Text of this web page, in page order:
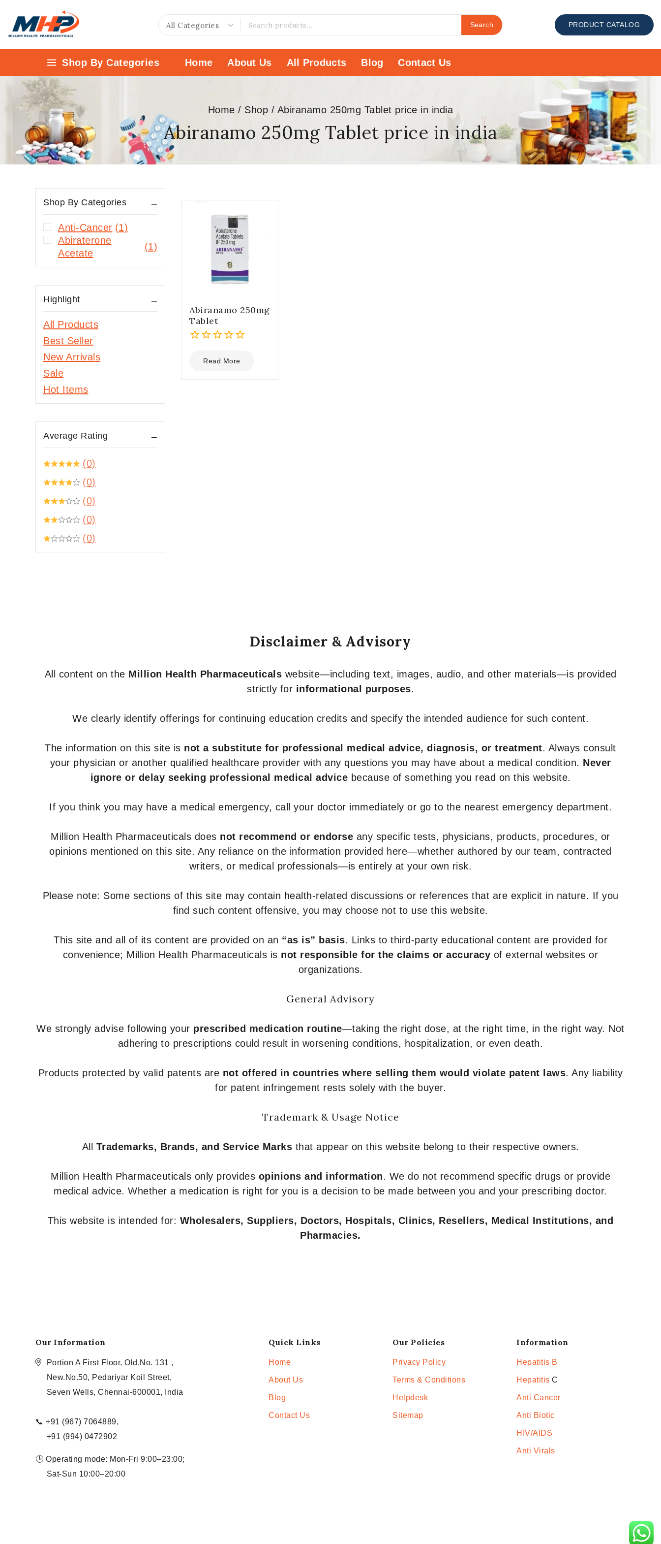
Search PRODUCT CATALOG
Shop By Categories Home About Us All Products Blog Contact Us
Home / Shop / Abiranamo 250mg Tablet price in india
Abiranamo 250mg Tablet price in india
Abiranamo 250mg
Tablet
out
5
Read More
Shop By Categories
Anti-Cancer (1)
Abiraterone
Acetate
(1)
Highlight
All Products
Best Seller
New Arrivals
Sale
Hot Items
Average Rating
(0)
(0)
(0)
(0)
(0)
Disclaimer & Advisory
All content on the Million Health Pharmaceuticals website—including text, images, audio, and other materials—is provided
strictly for informational purposes.
We clearly identify offerings for continuing education credits and specify the intended audience for such content.
The information on this site is not a substitute for professional medical advice, diagnosis, or treatment. Always consult
your physician or another qualified healthcare provider with any questions you may have about a medical condition. Never
ignore or delay seeking professional medical advice because of something you read on this website.
If you think you may have a medical emergency, call your doctor immediately or go to the nearest emergency department.
Million Health Pharmaceuticals does not recommend or endorse any specific tests, physicians, products, procedures, or
opinions mentioned on this site. Any reliance on the information provided here—whether authored by our team, contracted
writers, or medical professionals—is entirely at your own risk.
Please note: Some sections of this site may contain health-related discussions or references that are explicit in nature. If you
find such content offensive, you may choose not to use this website.
This site and all of its content are provided on an “as is” basis. Links to third-party educational content are provided for
convenience; Million Health Pharmaceuticals is not responsible for the claims or accuracy of external websites or
organizations.
General Advisory
We strongly advise following your prescribed medication routine—taking the right dose, at the right time, in the right way. Not
adhering to prescriptions could result in worsening conditions, hospitalization, or even death.
Products protected by valid patents are not offered in countries where selling them would violate patent laws. Any liability
for patent infringement rests solely with the buyer.
Trademark & Usage Notice
All Trademarks, Brands, and Service Marks that appear on this website belong to their respective owners.
Million Health Pharmaceuticals only provides opinions and information. We do not recommend specific drugs or provide
medical advice. Whether a medication is right for you is a decision to be made between you and your prescribing doctor.
This website is intended for: Wholesalers, Suppliers, Doctors, Hospitals, Clinics, Resellers, Medical Institutions, and
Pharmacies.
Our Information
Portion A First Floor, Old.No. 131 ,
New.No.50, Pedariyar Koil Street,
Seven Wells, Chennai-600001, India
📞 +91 (967) 7064889,
+91 (994) 0472902
🕒 Operating mode: Mon-Fri 9:00–23:00;
Sat-Sun 10:00–20:00
Quick Links
Home
About Us
Blog
Contact Us
Our Policies
Privacy Policy
Terms & Conditions
Helpdesk
Sitemap
Information
Hepatitis B
Hepatitis C
Anti Cancer
Anti Biotic
HIV/AIDS
Anti Virals